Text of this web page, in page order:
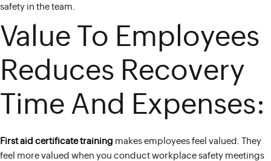
safety in the team.
Value To Employees
Reduces Recovery
Time And Expenses:
First aid certificate training makes employees feel valued. They
feel more valued when you conduct workplace safety meetings